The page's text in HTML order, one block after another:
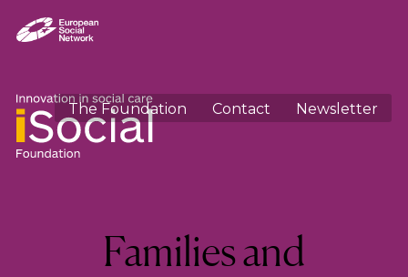
The Foundation Contact Newsletter
Category:
Families and